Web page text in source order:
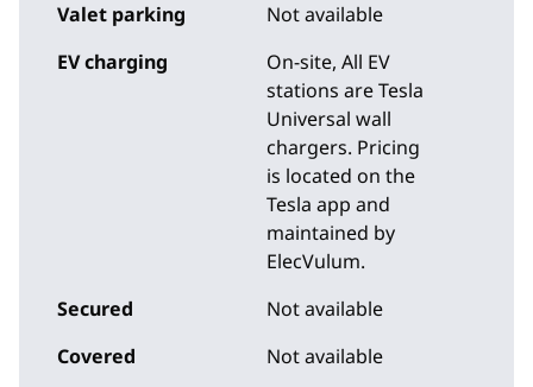
Valet parking
Not available
EV charging
On-site, All EV
stations are Tesla
Universal wall
chargers. Pricing
is located on the
Tesla app and
maintained by
ElecVulum.
Secured
Not available
Covered
Not available